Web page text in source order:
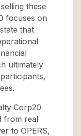
these
focuses on
that
ultimately
Corp20
from real
to OPERS,